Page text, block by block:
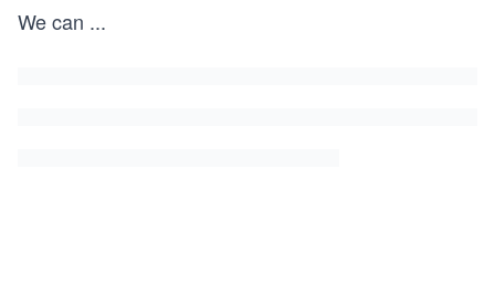
We can ...